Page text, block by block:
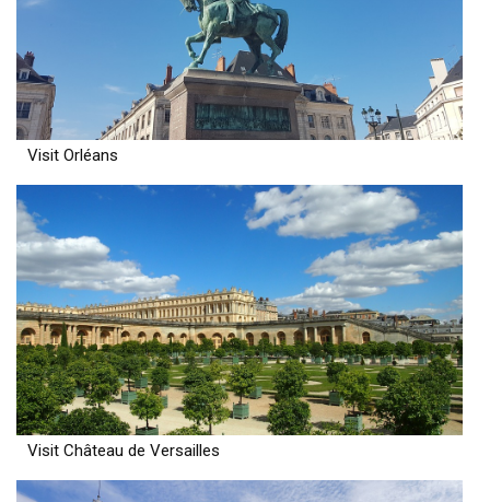
Visit Orléans
Visit Château de Versailles